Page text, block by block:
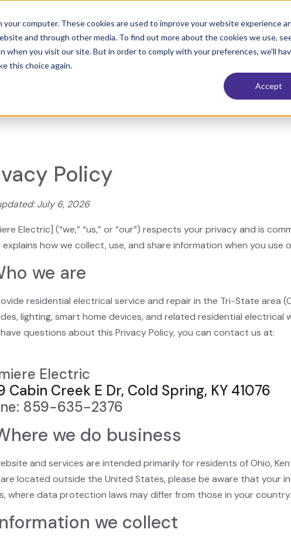
computer. These cookies are used to improve your website experience
and through other media. To find out more about the cookies we use,
when you visit our site. But in order to comply with your preferences, we'll
this choice again.
Accept
Power Restoration Interior Exterior
Policy
July 6, 2026
Electric] (“we,” “us,” or “our”) respects your privacy and is
explains how we collect, use, and share information when you use
we are
residential electrical service and repair in the Tri-State area
lighting, smart home devices, and related residential electrical
questions about this Privacy Policy, you can contact us at:
Electric
Cabin Creek E Dr, Cold Spring, KY 41076
859-635-2376
we do business
and services are intended primarily for residents of Ohio,
located outside the United States, please be aware that your
where data protection laws may differ from those in your country.
we collect